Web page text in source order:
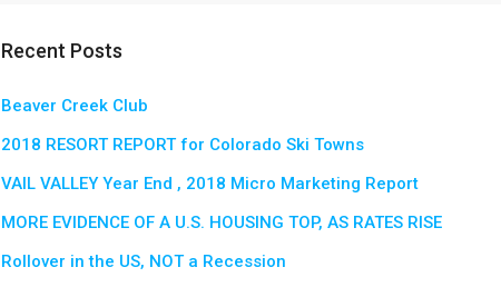
Recent Posts
Beaver Creek Club
2018 RESORT REPORT for Colorado Ski Towns
VAIL VALLEY Year End , 2018 Micro Marketing Report
MORE EVIDENCE OF A U.S. HOUSING TOP, AS RATES RISE
Rollover in the US, NOT a Recession